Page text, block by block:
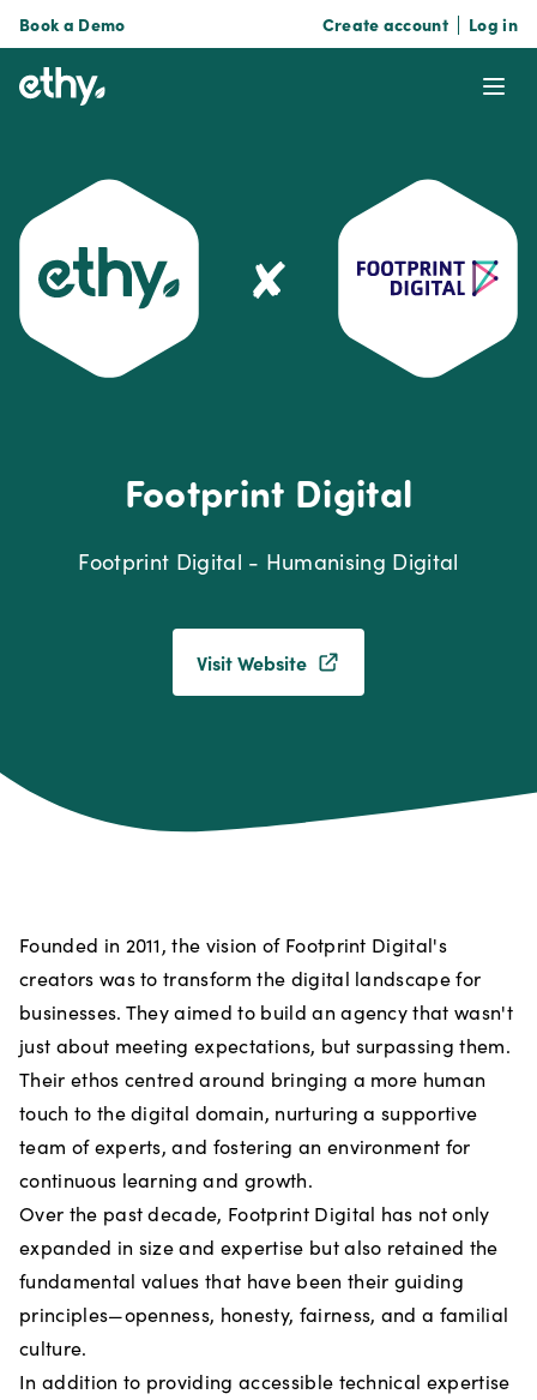
Book a Demo Create account Log in
ethy
✘
Footprint Digital
Footprint Digital - Humanising Digital
Visit Website
Founded in 2011, the vision of Footprint Digital's
creators was to transform the digital landscape for
businesses. They aimed to build an agency that wasn't
just about meeting expectations, but surpassing them.
Their ethos centred around bringing a more human
touch to the digital domain, nurturing a supportive
team of experts, and fostering an environment for
continuous learning and growth.
Over the past decade, Footprint Digital has not only
expanded in size and expertise but also retained the
fundamental values that have been their guiding
principles—openness, honesty, fairness, and a familial
culture.
In addition to providing accessible technical expertise